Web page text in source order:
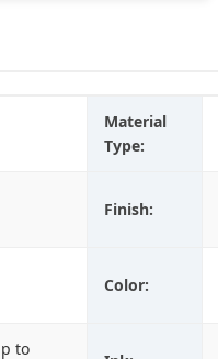
Material
Type:
Finish:
Color:
to